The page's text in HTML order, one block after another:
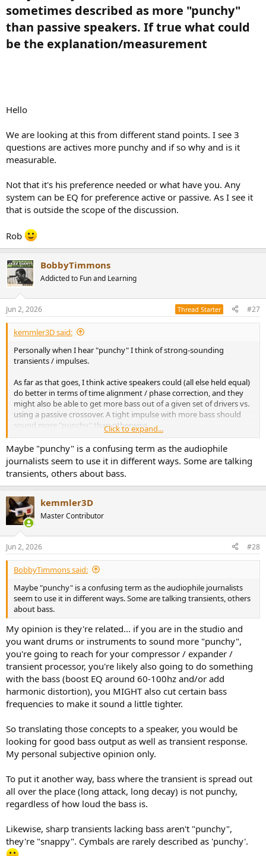
sometimes described as more "punchy"
than passive speakers. If true what could
be the explanation/measurement​
Hello
We are looking at this from different stand points. I see 3
questions are actives more punchy and if so why and is it
measurable.
Not that it's his preference needed or what have you. Any
system can be EQ for preference active or passive. As I see it
that is outside the scope of the discussion.
Rob
BobbyTimmons
Addicted to Fun and Learning
Jun 2, 2026 Thread Starter #27
kemmler3D said:
Personally when I hear "punchy" I think of strong-sounding
transients / impulses.
As far as that goes, I think active speakers could (all else held equal)
do better in terms of time alignment / phase correction, and they
might also be able to get more bass out of a given set of drivers vs.
using a passive crossover. A tight impulse with more bass should
sound more "punchy" than otherwise.
So, if there is anything to this anecdotal trend of subjective reviews,
I'd start there looking for the basis of it.
Click to expand...
Maybe "punchy" is a confusing term as the audiophile
journalists seem to use it in different ways. Some are talking
transients, others about bass.
kemmler3D
Master Contributor
Jun 2, 2026 #28
BobbyTimmons said:
Maybe "punchy" is a confusing term as the audiophile journalists
seem to use it in different ways. Some are talking transients, others
about bass.
My opinion is they're related... if you are in the studio and
you want drums or instruments to sound more "punchy",
you're going to reach for your compressor / expander /
transient processor, you're likely also going to do something
with the bass (boost EQ around 60-100hz and/or add
harmonic distortion), you MIGHT also cut certain bass
frequencies to make it sound a little tighter.
So translating those concepts to a speaker, you would be
looking for good bass output as well as transient response.
My personal subjective opinion only.
To put it another way, bass where the transient is spread out
all over the place (long attack, long decay) is not punchy,
regardless of how loud the bass is.
Likewise, sharp transients lacking bass aren't "punchy",
they're "snappy". Cymbals are rarely described as 'punchy'.